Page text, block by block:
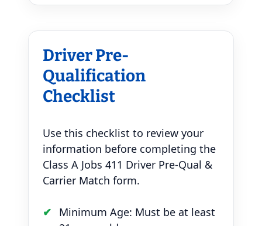
Driver Pre-
Qualification
Checklist
Use this checklist to review your
information before completing the
Class A Jobs 411 Driver Pre-Qual &
Carrier Match form.
Minimum Age: Must be at least